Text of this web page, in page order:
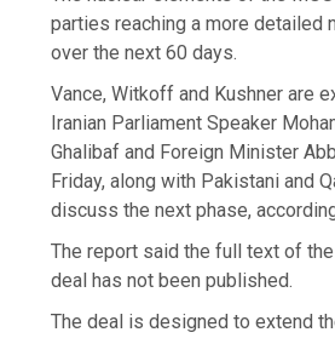
parties reaching a more detailed
over the next 60 days.
Vance, Witkoff and Kushner are
Iranian Parliament Speaker
Ghalibaf and Foreign Minister
Friday, along with Pakistani and
discuss the next phase,
The report said the full text of
deal has not been published.
The deal is designed to extend